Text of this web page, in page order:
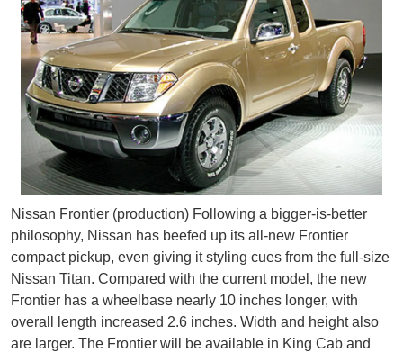
Nissan Frontier (production) Following a bigger-is-better
philosophy, Nissan has beefed up its all-new Frontier
compact pickup, even giving it styling cues from the full-size
Nissan Titan. Compared with the current model, the new
Frontier has a wheelbase nearly 10 inches longer, with
overall length increased 2.6 inches. Width and height also
are larger. The Frontier will be available in King Cab and